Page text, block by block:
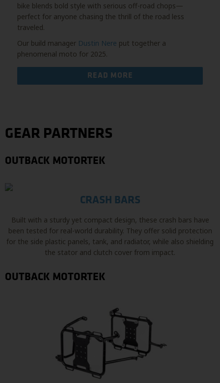
bike blends bold style with serious off-road chops—
perfect for anyone chasing the thrill of the road less
traveled.
Our build manager Dustin Nere put together a
phenomenal moto for 2025.
READ MORE
GEAR PARTNERS
OUTBACK MOTORTEK
CRASH BARS
Built with a sturdy yet compact design, these crash bars have
been tested for real-world durability. They offer solid protection
for the side plastic panels, tank, and radiator, while also shielding
the stator and clutch cover from impact.
OUTBACK MOTORTEK